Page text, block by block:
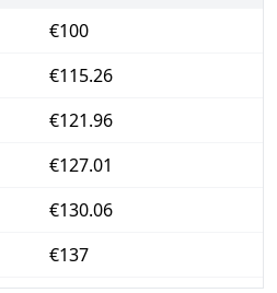
€100
€115.26
€121.96
€127.01
€130.06
€137